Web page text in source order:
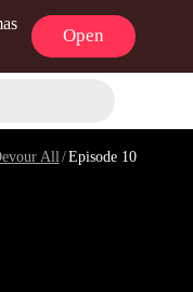
Open
All/Episode 10